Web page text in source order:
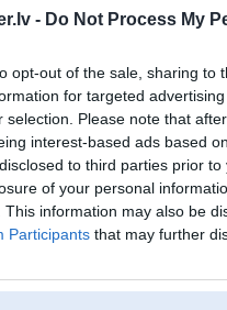
- Do Not Process My
opt-out of the sale, sharing
for targeted
selection. Please note that
interest-based ads based
to third parties prior
of your personal
This information may also be
Participants that may further
Forums Galerijas
Lietotāja
Lietotājvārds:
Intereses:
Ziņojumi forumā: